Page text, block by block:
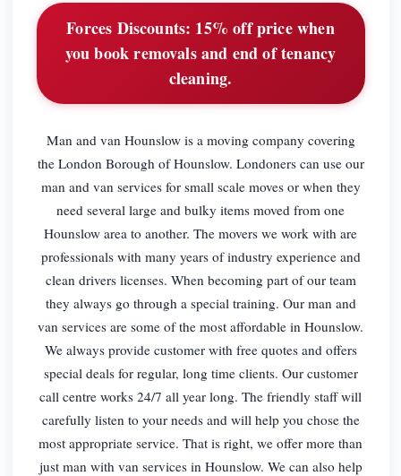
Forces Discounts: 15% off price when
you book removals and end of tenancy
cleaning.
Man and van Hounslow is a moving company covering
the London Borough of Hounslow. Londoners can use our
man and van services for small scale moves or when they
need several large and bulky items moved from one
Hounslow area to another. The movers we work with are
professionals with many years of industry experience and
clean drivers licenses. When becoming part of our team
they always go through a special training. Our man and
van services are some of the most affordable in Hounslow.
We always provide customer with free quotes and offers
special deals for regular, long time clients. Our customer
call centre works 24/7 all year long. The friendly staff will
carefully listen to your needs and will help you chose the
most appropriate service. That is right, we offer more than
just man with van services in Hounslow. We can also help